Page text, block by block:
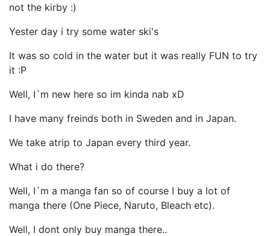
not the kirby :)
Yester day i try some water ski's
It was so cold in the water but it was really FUN to try
it :P
Well, I´m new here so im kinda nab xD
I have many freinds both in Sweden and in Japan.
We take atrip to Japan every third year.
What i do there?
Well, I´m a manga fan so of course I buy a lot of
manga there (One Piece, Naruto, Bleach etc).
Well, I dont only buy manga there..